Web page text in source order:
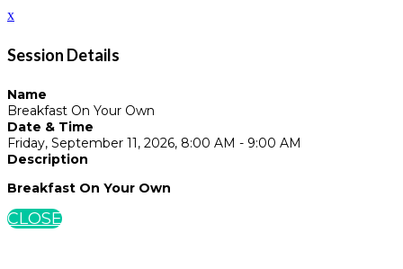
x
Session Details
Name
Breakfast On Your Own
Date & Time
Friday, September 11, 2026, 8:00 AM - 9:00 AM
Description
Breakfast On Your Own
CLOSE